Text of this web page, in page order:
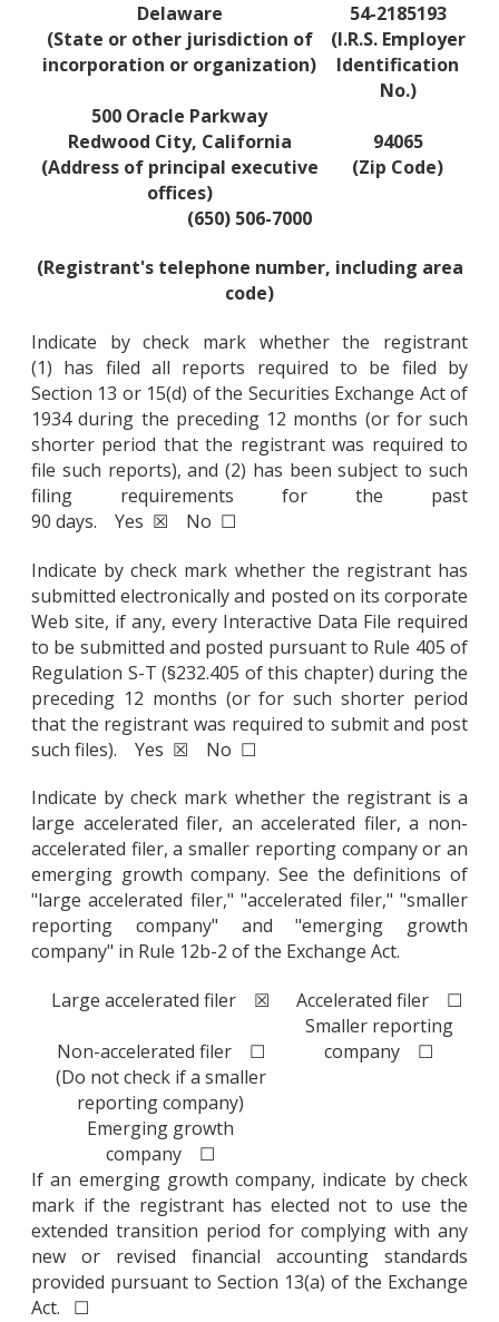
Delaware
54-2185193
(State or other jurisdiction of
incorporation or organization)
(I.R.S. Employer
Identification
No.)
500 Oracle Parkway
Redwood City, California
94065
(Address of principal executive
offices)
(Zip Code)
(650) 506-7000
(Registrant's telephone number, including area
code)
Indicate by check mark whether the registrant
(1) has filed all reports required to be filed by
Section 13 or 15(d) of the Securities Exchange Act of
1934 during the preceding 12 months (or for such
shorter period that the registrant was required to
file such reports), and (2) has been subject to such
filing requirements for the past
90 days. Yes ☒ No ☐
Indicate by check mark whether the registrant has
submitted electronically and posted on its corporate
Web site, if any, every Interactive Data File required
to be submitted and posted pursuant to Rule 405 of
Regulation S-T (§232.405 of this chapter) during the
preceding 12 months (or for such shorter period
that the registrant was required to submit and post
such files). Yes ☒ No ☐
Indicate by check mark whether the registrant is a
large accelerated filer, an accelerated filer, a non-
accelerated filer, a smaller reporting company or an
emerging growth company. See the definitions of
"large accelerated filer," "accelerated filer," "smaller
reporting company" and "emerging growth
company" in Rule 12b-2 of the Exchange Act.
Large accelerated filer ☒
Accelerated filer ☐
Non-accelerated filer ☐
Smaller reporting
company ☐
(Do not check if a smaller
reporting company)
Emerging growth
company ☐
If an emerging growth company, indicate by check
mark if the registrant has elected not to use the
extended transition period for complying with any
new or revised financial accounting standards
provided pursuant to Section 13(a) of the Exchange
Act. ☐